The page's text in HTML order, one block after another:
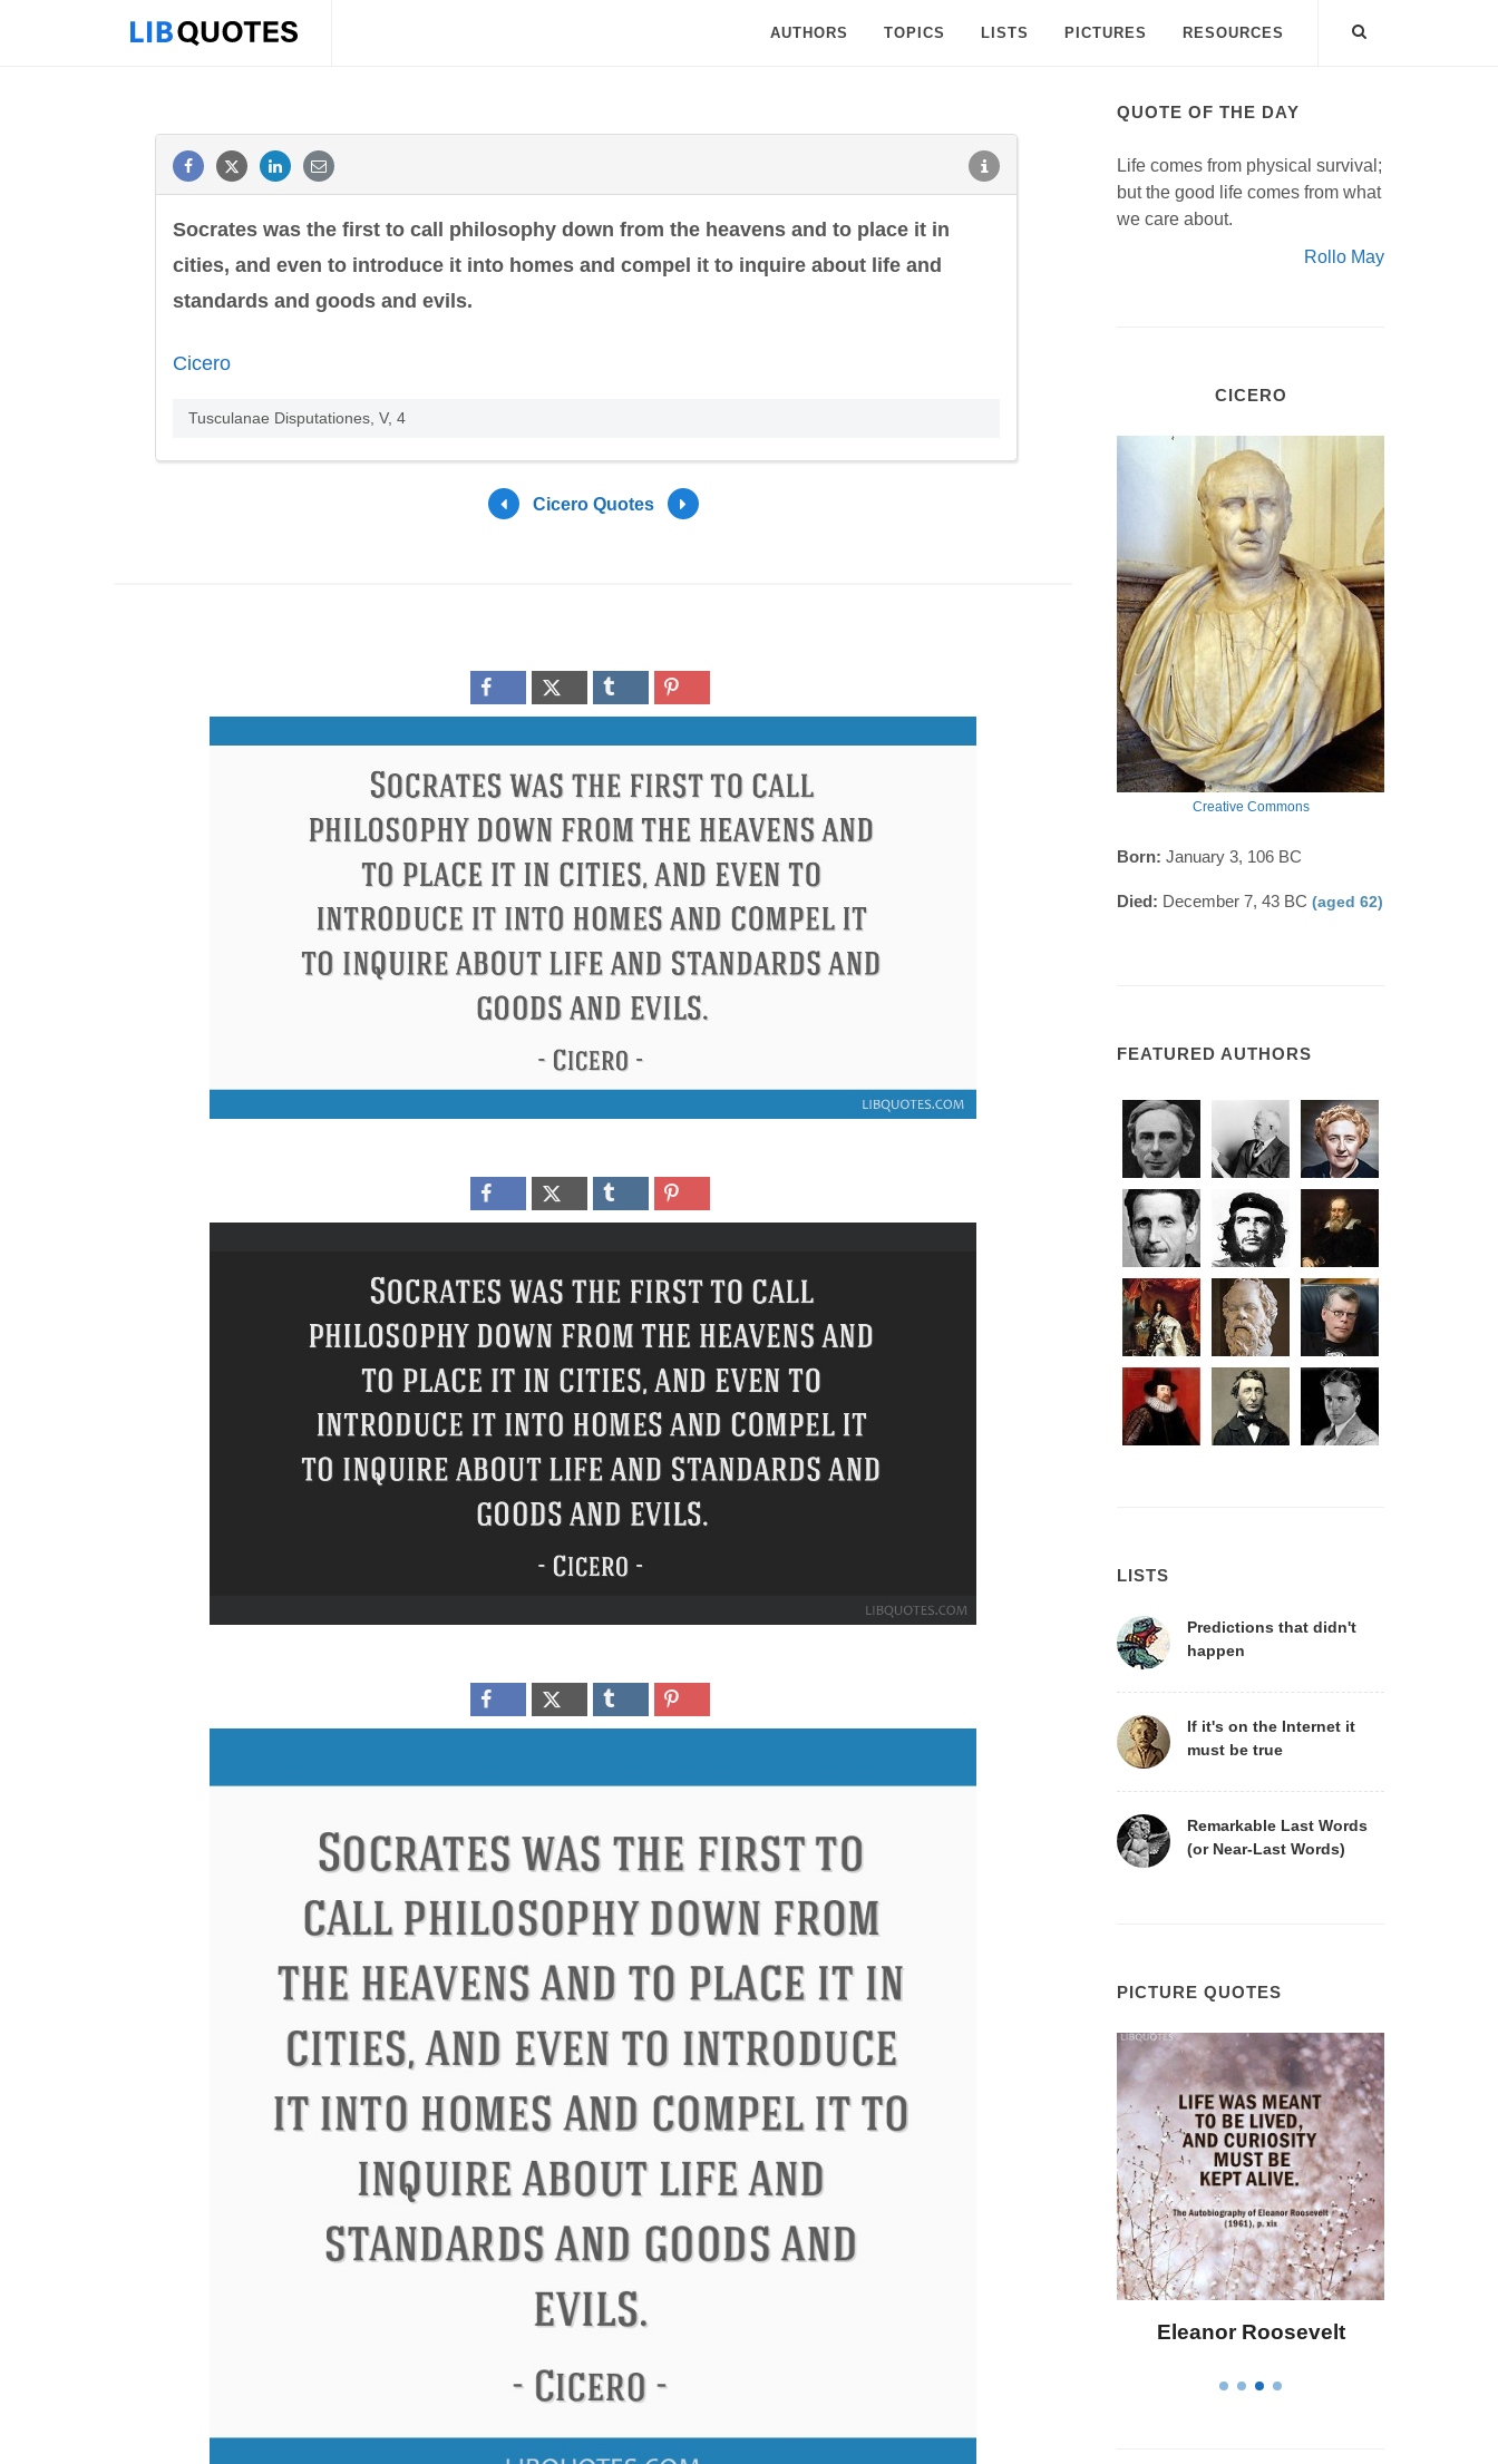
AUTHORS TOPICS LISTS PICTURES RESOURCES
Socrates was the first to call philosophy down from the heavens and to place it in
cities, and even to introduce it into homes and compel it to inquire about life and
standards and goods and evils.
Cicero
Tusculanae Disputationes, V, 4
Cicero Quotes
QUOTE OF THE DAY
Life comes from physical survival;
but the good life comes from what
we care about.
Rollo May
CICERO
Creative Commons
Born: January 3, 106 BC
Died: December 7, 43 BC (aged 62)
FEATURED AUTHORS
LISTS
Predictions that didn't
happen
If it's on the Internet it
must be true
Remarkable Last Words
(or Near-Last Words)
PICTURE QUOTES
Letitia Elizabeth Landon Confucius Eleanor Roosevelt